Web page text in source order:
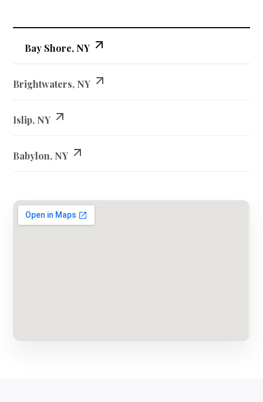
Bay Shore, NY
Brightwaters, NY
Islip, NY
Babylon, NY